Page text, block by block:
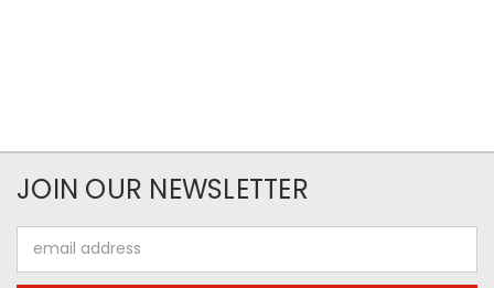
JOIN OUR NEWSLETTER
Address